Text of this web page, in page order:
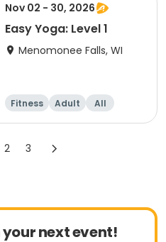
Nov 02 - 30, 2026
Easy Yoga: Level 1
Menomonee Falls, WI
Fitness Adult All
2 3
your next event!